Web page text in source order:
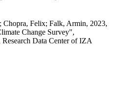
Chopra, Felix; Falk, Armin, 2023,
Change Survey",
Research Data Center of IZA